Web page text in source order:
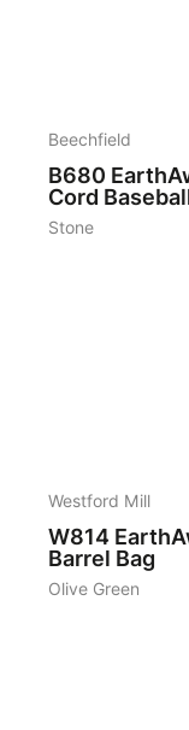
Beechfield
B680
Cord
Stone
Westford Mill
W814
Barrel Bag
Olive Green